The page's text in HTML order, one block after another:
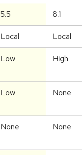
5.5 8.1
Local Local
Low High
Low None
None None